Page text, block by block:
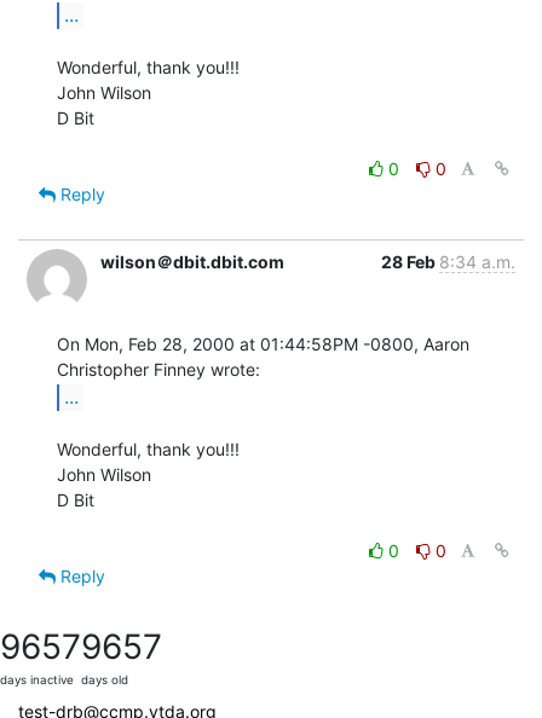
...
Wonderful, thank you!!!
John Wilson
D Bit
0
0
Reply
wilson＠dbit.dbit.com 28 Feb 8:34 a.m.
On Mon, Feb 28, 2000 at 01:44:58PM -0800, Aaron
...
Wonderful, thank you!!!
John Wilson
D Bit
0
0
Reply
9657
days inactive
9657
days old
test-drb@ccmp.vtda.org